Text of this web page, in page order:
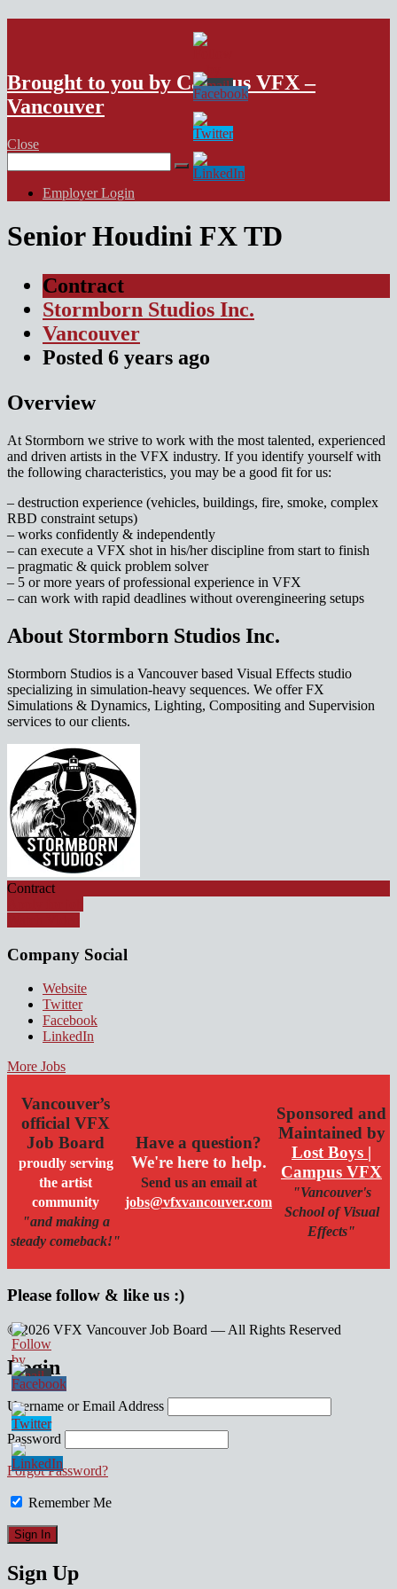
VFX Vancouver Job Board
Brought to you by Campus VFX –
Vancouver
Close
for:
Employer Login
Senior Houdini FX TD
Contract
Stormborn Studios Inc.
Vancouver
Posted 6 years ago
Overview
At Stormborn we strive to work with the most talented, experienced
and driven artists in the VFX industry. If you identify yourself with
the following characteristics, you may be a good fit for us:
– destruction experience (vehicles, buildings, fire, smoke, complex
RBD constraint setups)
– works confidently & independently
– can execute a VFX shot in his/her discipline from start to finish
– pragmatic & quick problem solver
– 5 or more years of professional experience in VFX
– can work with rapid deadlines without overengineering setups
About Stormborn Studios Inc.
Stormborn Studios is a Vancouver based Visual Effects studio
specializing in simulation-heavy sequences. We offer FX
Simulations & Dynamics, Lighting, Compositing and Supervision
services to our clients.
Contract
Company Social
Website
Twitter
Facebook
LinkedIn
More Jobs
Vancouver’s
official VFX
Job Board
proudly serving
the artist
community
"and making a
steady comeback!"
Have a question?
We're here to help.
Send us an email at
jobs@vfxvancouver.com
Sponsored and
Maintained by
Lost Boys |
Campus VFX
"Vancouver's
School of Visual
Effects"
Please follow & like us :)
© 2026 VFX Vancouver Job Board — All Rights Reserved
linkedin
twitter
facebook
Login
Username or Email Address
Password
Forgot Password?
Remember Me
Sign Up